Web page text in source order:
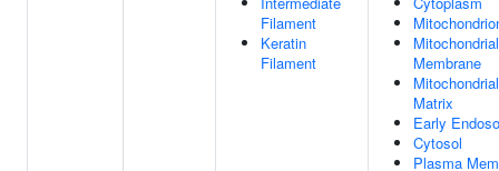
Filament
Keratin
Filament
Membrane
Mitochondrial
Matrix
Early
Cytosol
Plasma